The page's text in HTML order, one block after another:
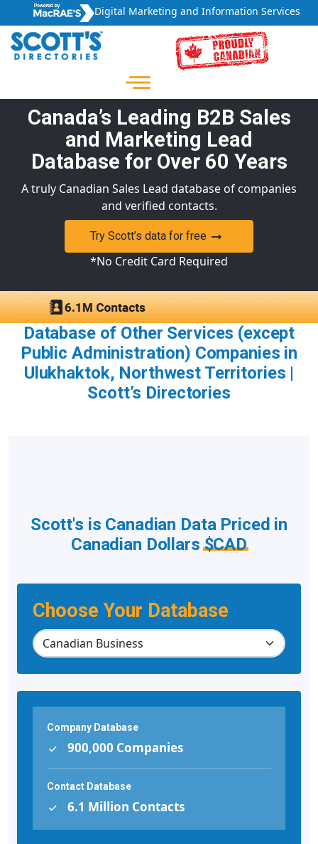
Digital Marketing and Information Services
Canada’s Leading B2B Sales
and Marketing Lead
Database for Over 60 Years
A truly Canadian Sales Lead database of companies
and verified contacts.
Try Scott’s data for free
*No Credit Card Required
Database of Other Services (except
Public Administration) Companies in
Ulukhaktok, Northwest Territories |
Scott’s Directories
Choose Your Database
Scott's is Canadian Data Priced in
Canadian Dollars$CAD
Company Database
900,000 Companies
Contact Database
6.1 Million Contacts